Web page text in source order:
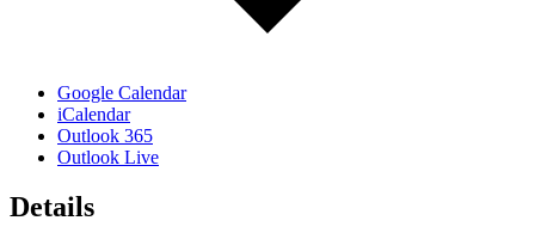
Google Calendar
iCalendar
Outlook 365
Outlook Live
Details